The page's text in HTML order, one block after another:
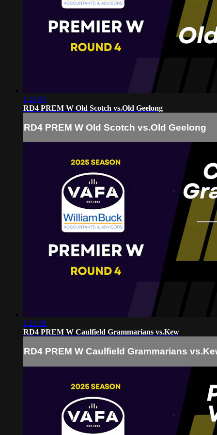
1:22:05
RD4 PREM W Old Scotch vs.Old Geelong
RD4 PREM W Old Scotch vs.Old Geelong
1:21:39
RD4 PREM W Caulfield Grammarians vs.Kew
RD4 PREM W Caulfield Grammarians